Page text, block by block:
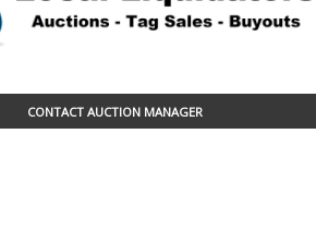
CONTACT AUCTION MANAGER